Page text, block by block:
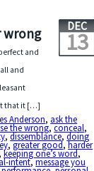
wrong DEC
13
and
and
that it […]
Anderson, ask the
the wrong,conceal,
,dissemblance,doing
,greater good,harder
keeping one’s word,
intent,message you